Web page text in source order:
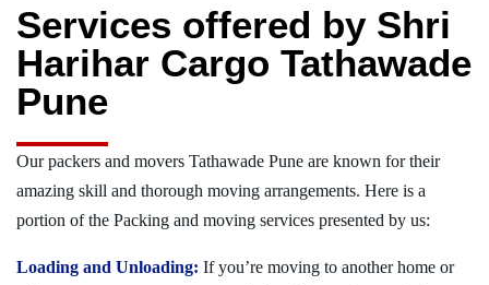
Services offered by Shri
Harihar Cargo Tathawade
Pune
Our packers and movers Tathawade Pune are known for their
amazing skill and thorough moving arrangements. Here is a
portion of the Packing and moving services presented by us:
Loading and Unloading: If you’re moving to another home or